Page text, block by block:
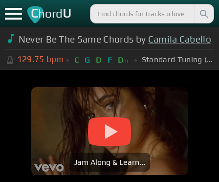
ChordU
Never Be The Same Chords by Camila Cabello
129.75 bpm C G D F Dm Standard Tuning (EADGBE)
Jam Along & Learn...